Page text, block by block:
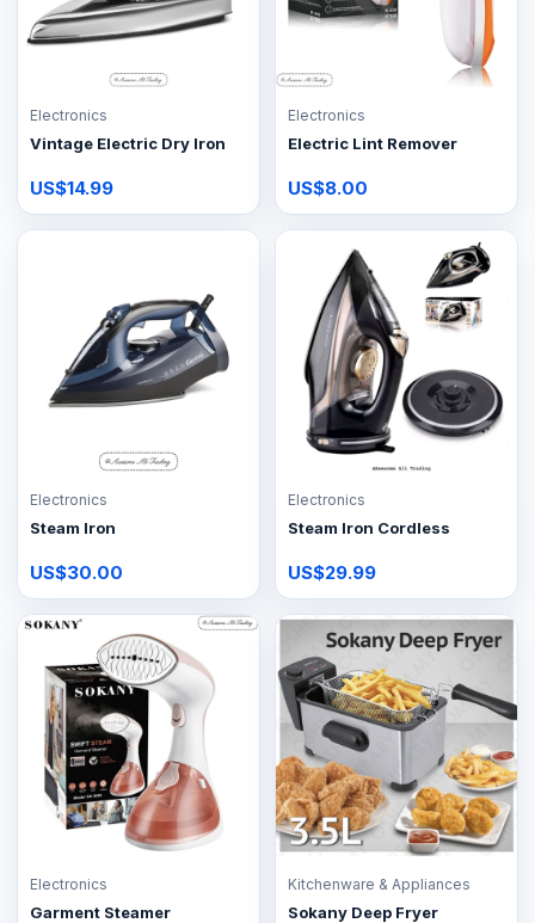
Electronics
Vintage Electric Dry Iron
US$14.99
Electronics
Electric Lint Remover
US$8.00
Electronics
Steam Iron
US$30.00
Electronics
Steam Iron Cordless
US$29.99
Electronics
Garment Steamer
Kitchenware & Appliances
Sokany Deep Fryer